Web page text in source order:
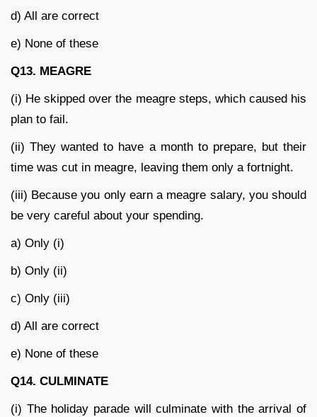
d) All are correct
e) None of these
Q13. MEAGRE
(i) He skipped over the meagre steps, which caused his
plan to fail.
(ii) They wanted to have a month to prepare, but their
time was cut in meagre, leaving them only a fortnight.
(iii) Because you only earn a meagre salary, you should
be very careful about your spending.
a) Only (i)
b) Only (ii)
c) Only (iii)
d) All are correct
e) None of these
Q14. CULMINATE
(i) The holiday parade will culminate with the arrival of